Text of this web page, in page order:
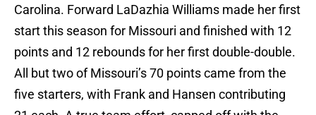
Carolina. Forward LaDazhia Williams made her first
start this season for Missouri and finished with 12
points and 12 rebounds for her first double-double.
All but two of Missouri’s 70 points came from the
five starters, with Frank and Hansen contributing